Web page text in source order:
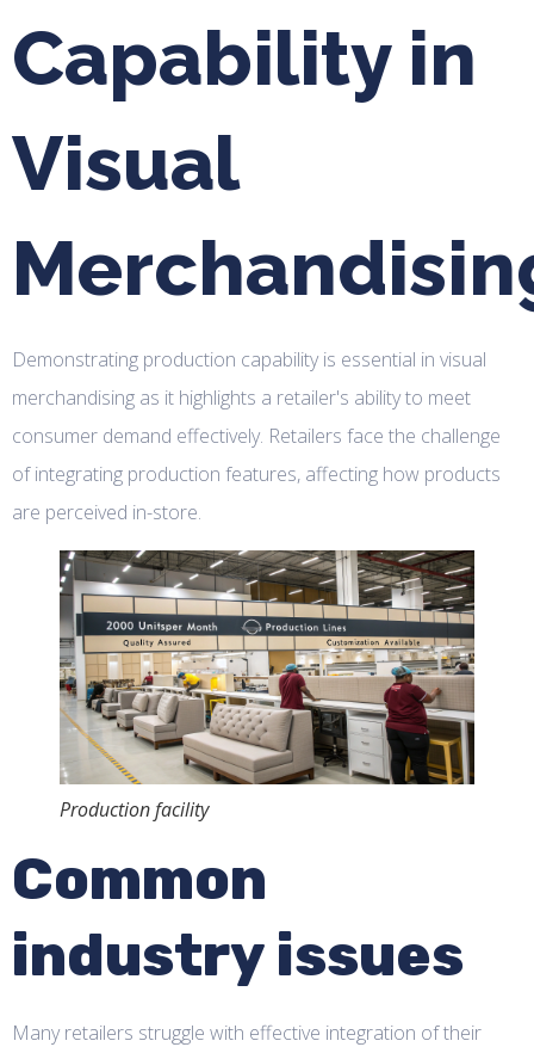
Capability in
Visual
Demonstrating production capability is essential in visual
merchandising as it highlights a retailer's ability to meet
consumer demand effectively. Retailers face the challenge
of integrating production features, affecting how products
are perceived in-store.
Production facility
Common
industry issues
Many retailers struggle with effective integration of their